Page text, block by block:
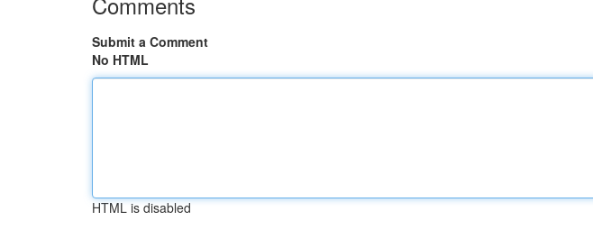
Submit a Comment
No HTML
HTML is disabled